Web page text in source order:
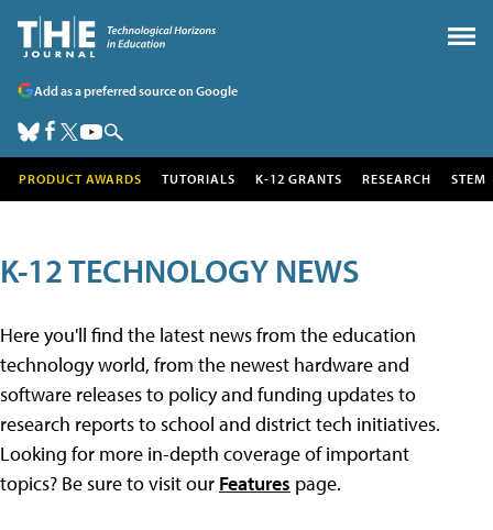
Add as a preferred source on Google
PRODUCT AWARDS TUTORIALS K-12 GRANTS RESEARCH STEM
K-12 TECHNOLOGY NEWS
Here you'll find the latest news from the education
technology world, from the newest hardware and
software releases to policy and funding updates to
research reports to school and district tech initiatives.
Looking for more in-depth coverage of important
topics? Be sure to visit our Features page.